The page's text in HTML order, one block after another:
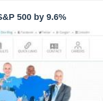
500 by 9.6%